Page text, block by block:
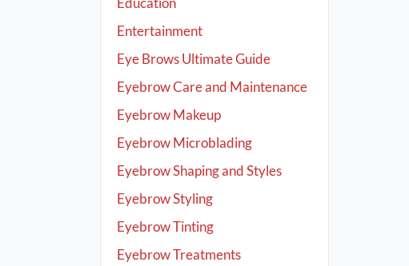
Entertainment
Eye Brows Ultimate Guide
Eyebrow Care and Maintenance
Eyebrow Makeup
Eyebrow Microblading
Eyebrow Shaping and Styles
Eyebrow Styling
Eyebrow Tinting
Eyebrow Treatments